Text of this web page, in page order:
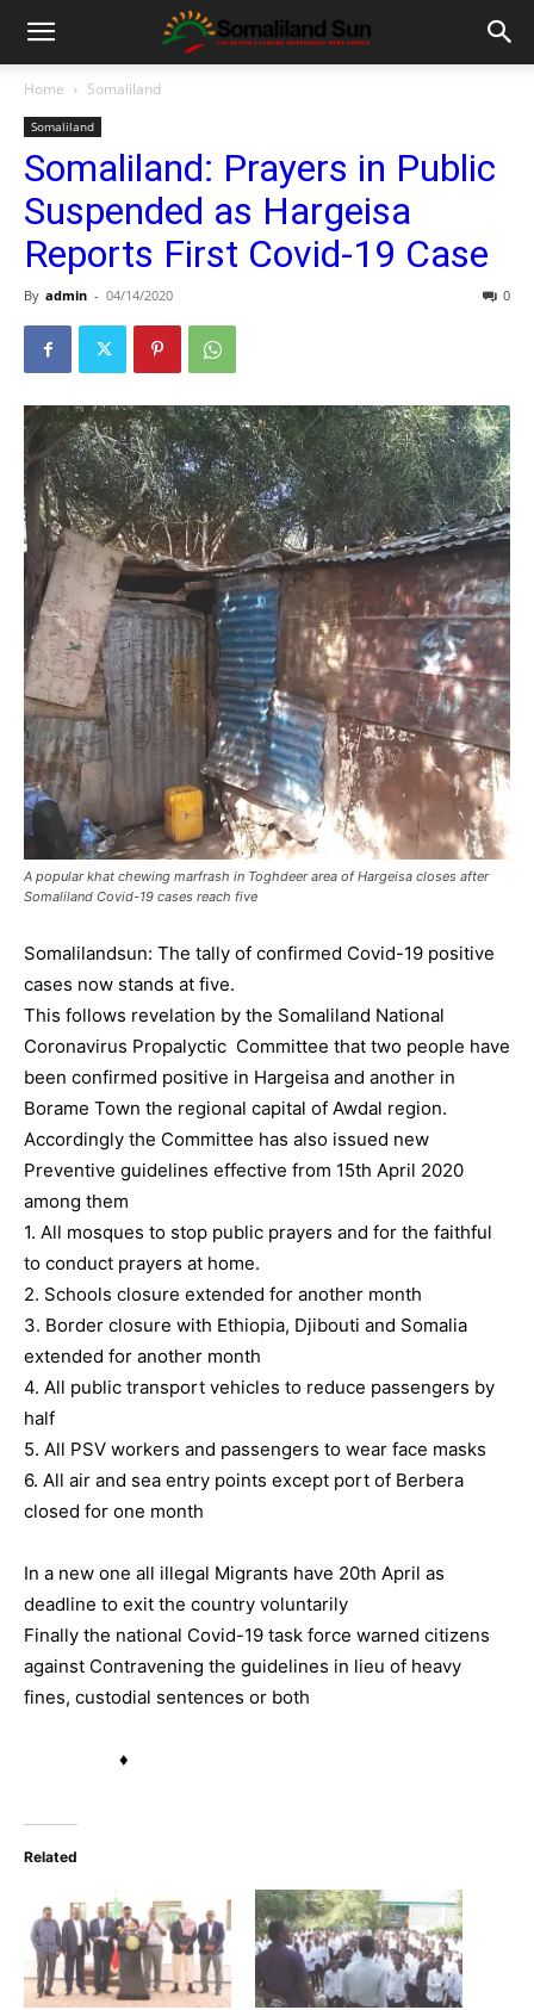
Home Somaliland
Somaliland
Somaliland: Prayers in Public
Suspended as Hargeisa
Reports First Covid-19 Case
By admin - 04/14/2020 0
A popular khat chewing marfrash in Toghdeer area of Hargeisa closes after
Somaliland Covid-19 cases reach five
Somalilandsun: The tally of confirmed Covid-19 positive
cases now stands at five.
This follows revelation by the Somaliland National
Coronavirus Propalyctic Committee that two people have
been confirmed positive in Hargeisa and another in
Borame Town the regional capital of Awdal region.
Accordingly the Committee has also issued new
Preventive guidelines effective from 15th April 2020
among them
1. All mosques to stop public prayers and for the faithful
to conduct prayers at home.
2. Schools closure extended for another month
3. Border closure with Ethiopia, Djibouti and Somalia
extended for another month
4. All public transport vehicles to reduce passengers by
half
5. All PSV workers and passengers to wear face masks
6. All air and sea entry points except port of Berbera
closed for one month
In a new one all illegal Migrants have 20th April as
deadline to exit the country voluntarily
Finally the national Covid-19 task force warned citizens
against Contravening the guidelines in lieu of heavy
fines, custodial sentences or both
♦
Related